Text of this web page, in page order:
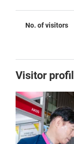
No. of visitors
Visitor